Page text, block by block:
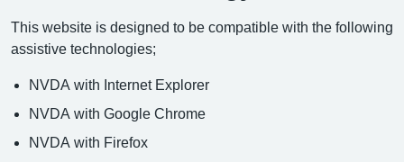
This website is designed to be compatible with the following
assistive technologies;
NVDA with Internet Explorer
NVDA with Google Chrome
NVDA with Firefox